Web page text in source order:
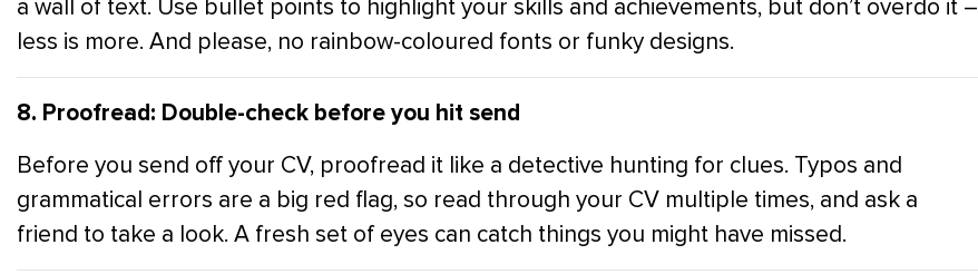
a wall of text. Use bullet points to highlight your skills and achievements, but don’t overdo it –
less is more. And please, no rainbow-coloured fonts or funky designs.
8. Proofread: Double-check before you hit send
Before you send off your CV, proofread it like a detective hunting for clues. Typos and
grammatical errors are a big red flag, so read through your CV multiple times, and ask a
friend to take a look. A fresh set of eyes can catch things you might have missed.